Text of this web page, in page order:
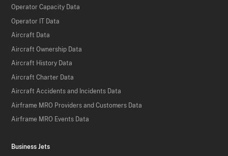
Operator Capacity Data
Operator IT Data
Aircraft Data
Aircraft Ownership Data
Aircraft History Data
Aircraft Charter Data
Aircraft Accidents and Incidents Data
Airframe MRO Providers and Customers Data
Airframe MRO Events Data
Business Jets